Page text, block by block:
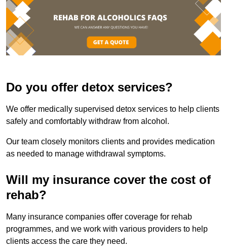
Do you offer detox services?
We offer medically supervised detox services to help clients
safely and comfortably withdraw from alcohol.
Our team closely monitors clients and provides medication
as needed to manage withdrawal symptoms.
Will my insurance cover the cost of
rehab?
Many insurance companies offer coverage for rehab
programmes, and we work with various providers to help
clients access the care they need.